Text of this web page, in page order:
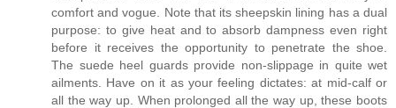
comfort and vogue. Note that its sheepskin lining has a dual
purpose: to give heat and to absorb dampness even right
before it receives the opportunity to penetrate the shoe.
The suede heel guards provide non-slippage in quite wet
ailments. Have on it as your feeling dictates: at mid-calf or
all the way up. When prolonged all the way up, these boots